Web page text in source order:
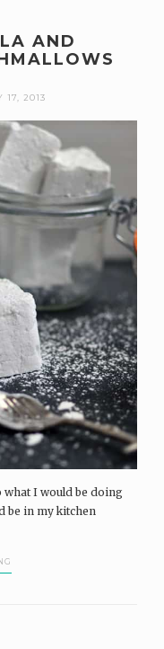
AND
17, 2013
what I would be doing
be in my kitchen